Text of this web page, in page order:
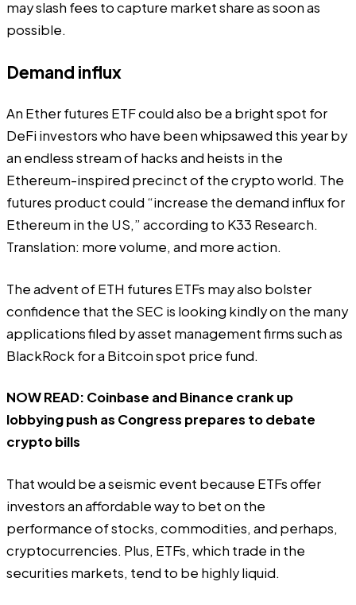
may slash fees to capture market share as soon as
possible.
Demand influx
An Ether futures ETF could also be a bright spot for
DeFi investors who have been whipsawed this year by
an endless stream of hacks and heists in the
Ethereum-inspired precinct of the crypto world. The
futures product could “increase the demand influx for
Ethereum in the US,” according to K33 Research.
Translation: more volume, and more action.
The advent of ETH futures ETFs may also bolster
confidence that the SEC is looking kindly on the many
applications filed by asset management firms such as
BlackRock for a Bitcoin spot price fund.
NOW READ: Coinbase and Binance crank up
lobbying push as Congress prepares to debate
crypto bills
That would be a seismic event because ETFs offer
investors an affordable way to bet on the
performance of stocks, commodities, and perhaps,
cryptocurrencies. Plus, ETFs, which trade in the
securities markets, tend to be highly liquid.